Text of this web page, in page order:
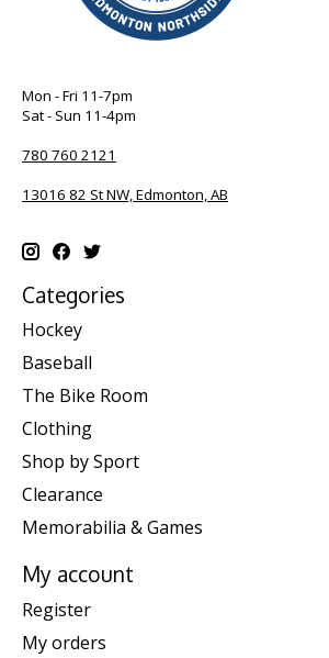
Mon - Fri 11-7pm
Sat - Sun 11-4pm
780 760 2121
13016 82 St NW, Edmonton, AB
Categories
Hockey
Baseball
The Bike Room
Clothing
Shop by Sport
Clearance
Memorabilia & Games
My account
Register
My orders